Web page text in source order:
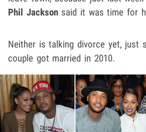
Phil Jacksonsaid it was time for
Neither is talking divorce yet, just
couple got married in 2010.